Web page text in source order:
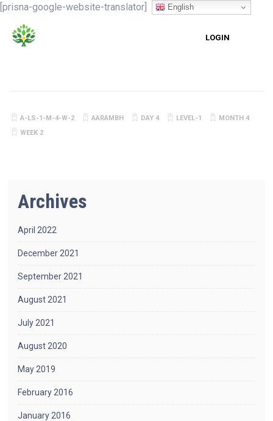
[prisna-google-website-translator]
LOGIN
A-LS-1-M-4-W-2 AARAMBH DAY 4 LEVEL-1
MONTH 4
WEEK 2
Archives
April 2022
December 2021
September 2021
August 2021
July 2021
August 2020
May 2019
February 2016
January 2016
English